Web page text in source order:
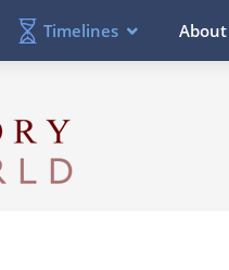
Timelines